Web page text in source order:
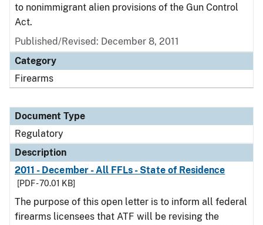
to nonimmigrant alien provisions of the Gun Control
Act.
Published/Revised: December 8, 2011
Category
Firearms
Document Type
Regulatory
Description
2011 - December - All FFLs - State of Residence
[PDF - 70.01 KB]
The purpose of this open letter is to inform all federal
firearms licensees that ATF will be revising the